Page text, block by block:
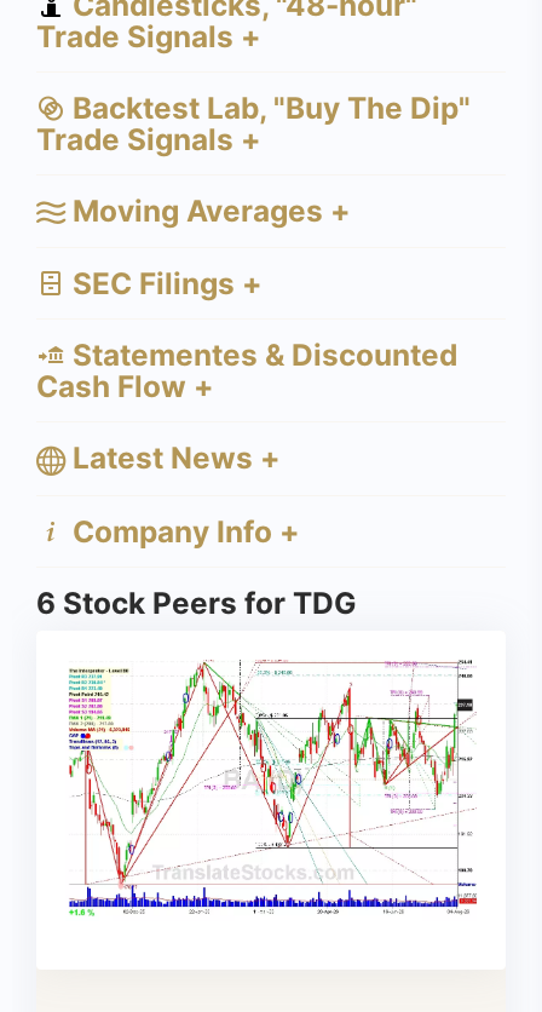
Trade Signals +
Backtest Lab, "Buy The Dip"
Trade Signals +
Moving Averages +
SEC Filings +
Statementes & Discounted
Cash Flow +
Latest News +
Company Info +
6 Stock Peers for TDG